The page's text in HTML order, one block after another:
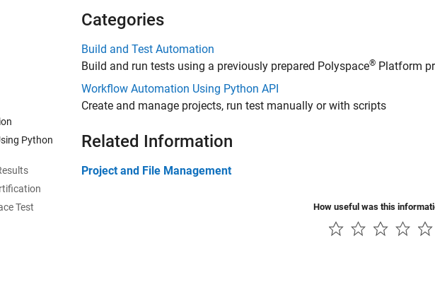
Python
Test
Categories
Build and Test Automation
Build and run tests using a previously prepared Polyspace® Platform
Workflow Automation Using Python API
Create and manage projects, run test manually or with scripts
Related Information
Project and File Management
How useful was this